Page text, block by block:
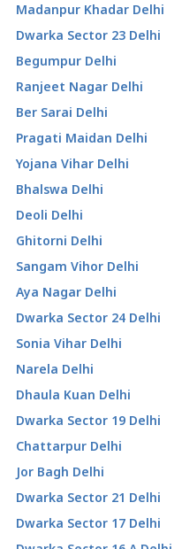
Madanpur Khadar Delhi
Dwarka Sector 23 Delhi
Begumpur Delhi
Ranjeet Nagar Delhi
Ber Sarai Delhi
Pragati Maidan Delhi
Yojana Vihar Delhi
Bhalswa Delhi
Deoli Delhi
Ghitorni Delhi
Sangam Vihor Delhi
Aya Nagar Delhi
Dwarka Sector 24 Delhi
Sonia Vihar Delhi
Narela Delhi
Dhaula Kuan Delhi
Dwarka Sector 19 Delhi
Chattarpur Delhi
Jor Bagh Delhi
Dwarka Sector 21 Delhi
Dwarka Sector 17 Delhi